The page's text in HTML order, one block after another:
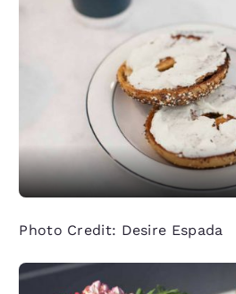
Photo Credit: Desire Espada